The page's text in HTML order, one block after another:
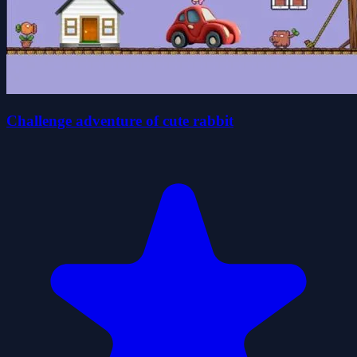
Challenge adventure of cute rabbit